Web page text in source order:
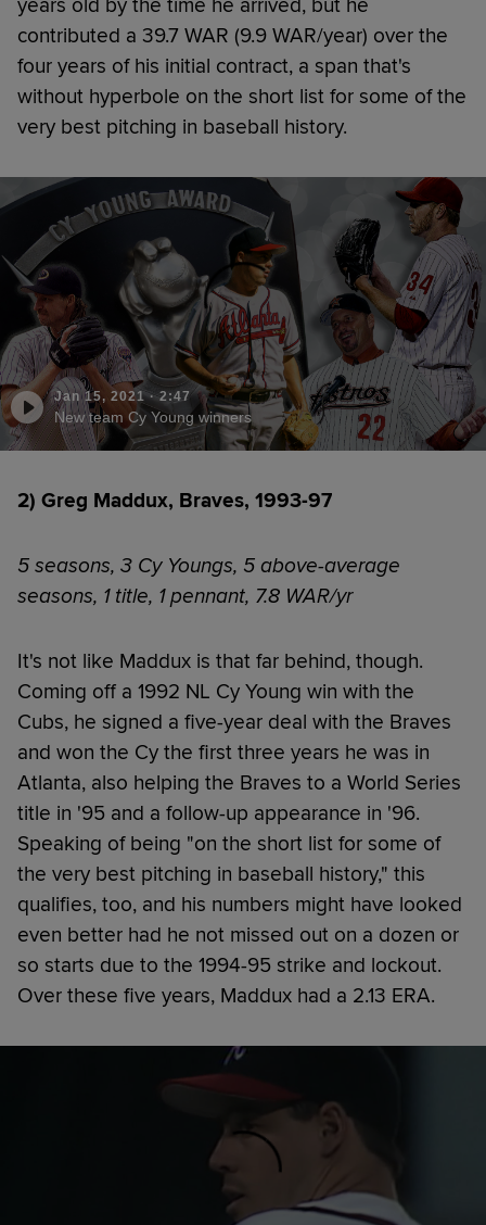
years old by the time he arrived, but he
contributed a 39.7 WAR (9.9 WAR/year) over the
four years of his initial contract, a span that's
without hyperbole on the short list for some of the
very best pitching in baseball history.
Jan 15, 2021·2:47
New team Cy Young winners
2) Greg Maddux, Braves, 1993-97
5 seasons, 3 Cy Youngs, 5 above-average
seasons, 1 title, 1 pennant, 7.8 WAR/yr
It's not like Maddux is that far behind, though.
Coming off a 1992 NL Cy Young win with the
Cubs, he signed a five-year deal with the Braves
and won the Cy the first three years he was in
Atlanta, also helping the Braves to a World Series
title in '95 and a follow-up appearance in '96.
Speaking of being "on the short list for some of
the very best pitching in baseball history," this
qualifies, too, and his numbers might have looked
even better had he not missed out on a dozen or
so starts due to the 1994-95 strike and lockout.
Over these five years, Maddux had a 2.13 ERA.